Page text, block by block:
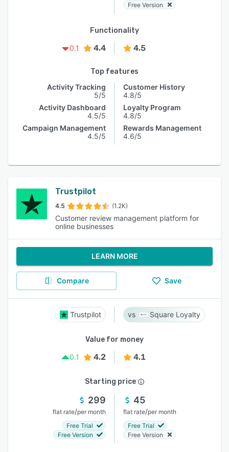
Free Version
Functionality
0.1
4.4 4.5
Top features
Activity Tracking
5/5
Activity Dashboard
4.5/5
Campaign Management
4.5/5
Customer History
4.8/5
Loyalty Program
4.8/5
Rewards Management
4.6/5
Trustpilot
4.5 (1.2K)
Customer review management platform for
online businesses
LEARN MORE
Compare Save
Trustpilot Square Loyalty
Value for money
0.1
4.2 4.1
Starting price
299
flat rate/per month
Free Trial
Free Version
45
flat rate/per month
Free Trial
Free Version